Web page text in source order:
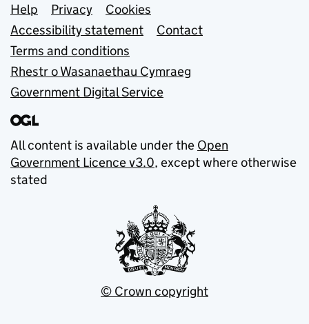
Support links
Help Privacy
Cookies
Accessibility statement
Contact
Terms and conditions
Rhestr o Wasanaethau Cymraeg
Government Digital Service
All content is available under the Open
Government Licence v3.0, except where otherwise
stated
© Crown copyright